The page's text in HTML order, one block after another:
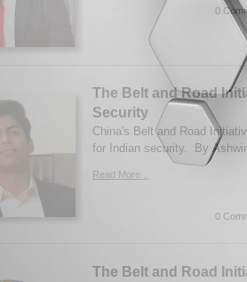
0
The Belt and Road
Security
China's Belt and Road
for Indian security. By
Read More...
0
The Belt and Road